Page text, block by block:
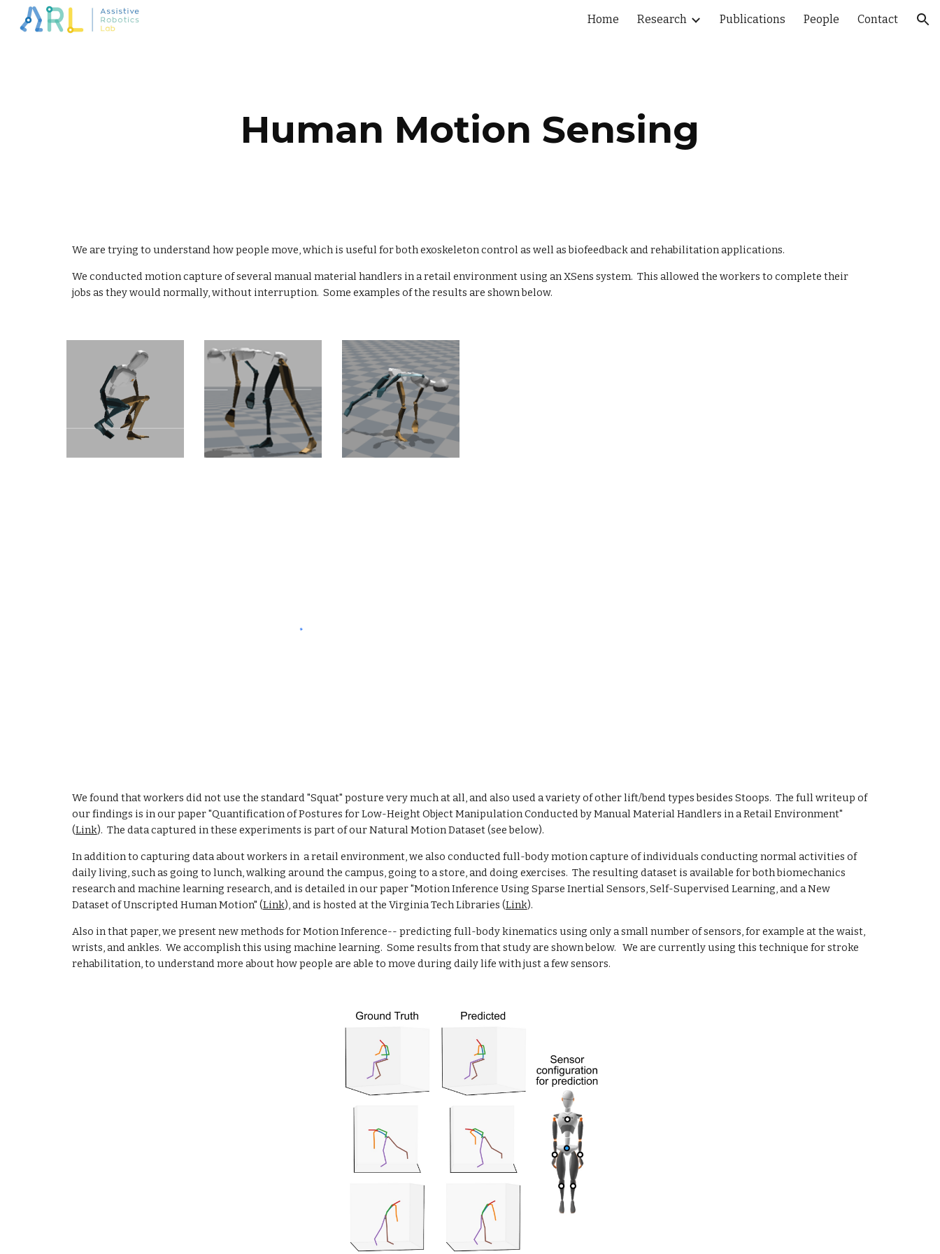
Skip to navigation
Home Research Publications People Contact
Human Motion Sensing
We are trying to understand how people move, which is useful for both exoskeleton control as well as biofeedback and rehabilitation applications.
We conducted motion capture of several manual material handlers in a retail environment using an XSens system.  This allowed the workers to complete their
jobs as they would normally, without interruption.  Some examples of the results are shown below.
We found that workers did not use the standard "Squat" posture very much at all, and also used a variety of other lift/bend types besides Stoops.  The full writeup of
our findings is in our paper "Quantification of Postures for Low-Height Object Manipulation Conducted by Manual Material Handlers in a Retail Environment"
(Link).  The data captured in these experiments is part of our Natural Motion Dataset (see below).
In addition to capturing data about workers in  a retail environment, we also conducted full-body motion capture of individuals conducting normal activities of
daily living, such as going to lunch, walking around the campus, going to a store, and doing exercises.  The resulting dataset is available for both biomechanics
research and machine learning research, and is detailed in our paper "Motion Inference Using Sparse Inertial Sensors, Self-Supervised Learning, and a New
Dataset of Unscripted Human Motion" (Link), and is hosted at the Virginia Tech Libraries (Link).
Also in that paper, we present new methods for Motion Inference-- predicting full-body kinematics using only a small number of sensors, for example at the waist,
wrists, and ankles.  We accomplish this using machine learning.  Some results from that study are shown below.   We are currently using this technique for stroke
rehabilitation, to understand more about how people are able to move during daily life with just a few sensors.